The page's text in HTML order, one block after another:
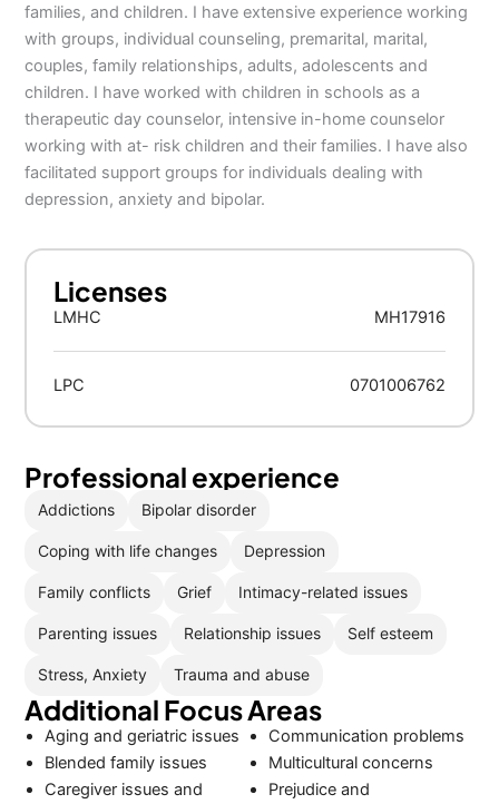
families, and children. I have extensive experience working
with groups, individual counseling, premarital, marital,
couples, family relationships, adults, adolescents and
children. I have worked with children in schools as a
therapeutic day counselor, intensive in-home counselor
working with at- risk children and their families. I have also
facilitated support groups for individuals dealing with
depression, anxiety and bipolar.
Licenses
LMHC MH17916
LPC 0701006762
Professional experience
Addictions Bipolar disorder
Coping with life changes Depression
Family conflicts Grief Intimacy-related issues
Parenting issues Relationship issues Self esteem
Stress, Anxiety Trauma and abuse
Additional Focus Areas
Aging and geriatric issues
Blended family issues
Caregiver issues and
Communication problems
Multicultural concerns
Prejudice and